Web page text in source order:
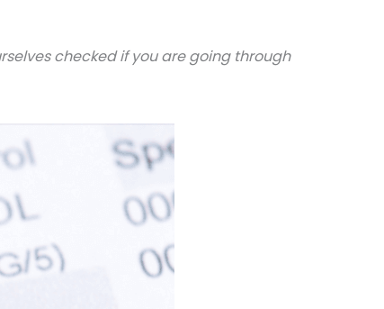
checked if you are going through